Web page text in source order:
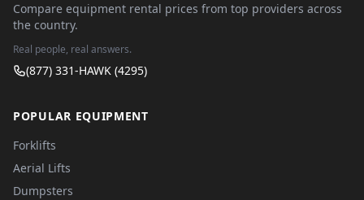
Compare equipment rental prices from top providers across
the country.
Real people, real answers.
(877) 331-HAWK (4295)
POPULAR EQUIPMENT
Forklifts
Aerial Lifts
Dumpsters